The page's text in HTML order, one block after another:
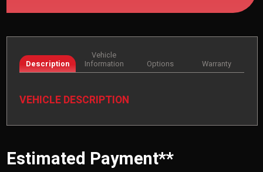
Description
Vehicle
Information
Options Warranty
VEHICLE DESCRIPTION
Estimated Payment**